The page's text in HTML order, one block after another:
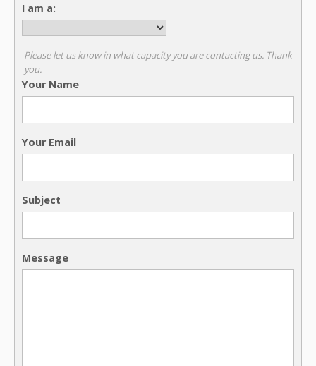
I am a:
Please let us know in what capacity you are contacting us. Thank
you.
Your Name
Your Email
Subject
Message